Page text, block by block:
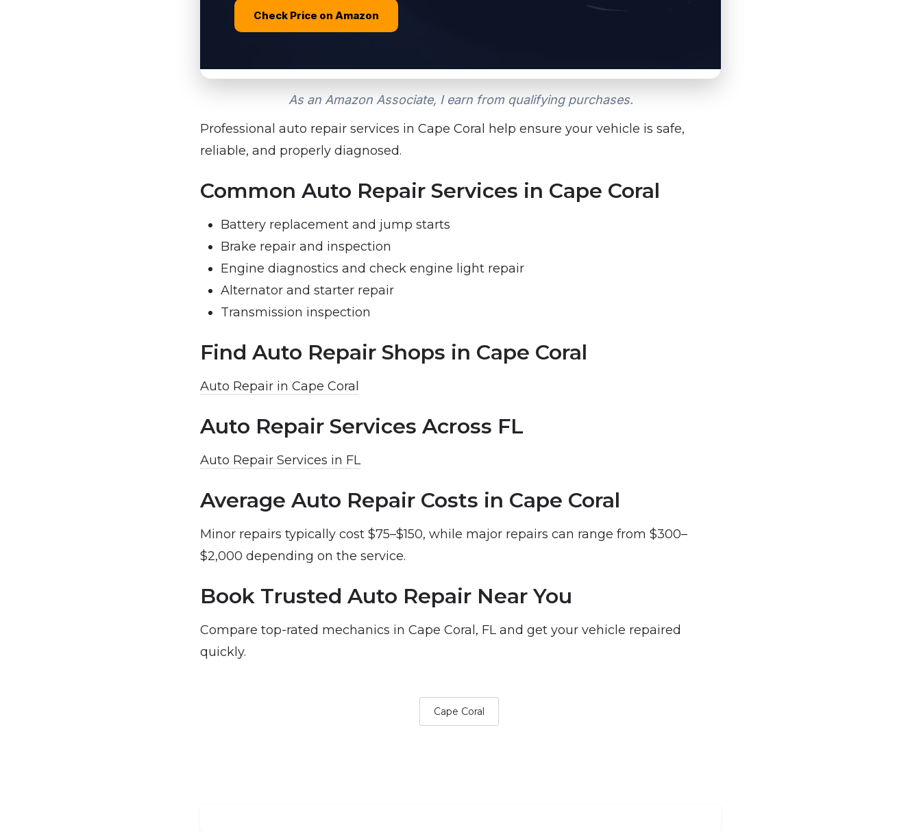
Check Price on Amazon
As an Amazon Associate, I earn from qualifying purchases.
Professional auto repair services in Cape Coral help ensure your vehicle is safe,
reliable, and properly diagnosed.
Common Auto Repair Services in Cape Coral
Battery replacement and jump starts
Brake repair and inspection
Engine diagnostics and check engine light repair
Alternator and starter repair
Transmission inspection
Find Auto Repair Shops in Cape Coral
Auto Repair in Cape Coral
Auto Repair Services Across FL
Auto Repair Services in FL
Average Auto Repair Costs in Cape Coral
Minor repairs typically cost $75–$150, while major repairs can range from $300–
$2,000 depending on the service.
Book Trusted Auto Repair Near You
Compare top-rated mechanics in Cape Coral, FL and get your vehicle repaired
quickly.
Cape Coral